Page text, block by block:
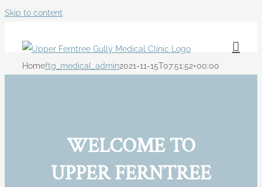
Skip to content
Homeftg_medical_admin2021-11-15T07:51:52+00:00
WELCOME TO
UPPER FERNTREE